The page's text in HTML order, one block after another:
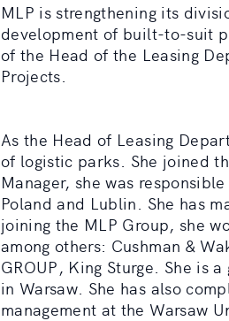
MLP is strengthening its
development of built-to-suit
of the Head of the Leasing
Projects.
As the Head of Leasing
of logistic parks. She joined
Manager, she was
Poland and Lublin. She has
joining the MLP Group, she
among others: Cushman &
GROUP, King Sturge. She is
in Warsaw. She has also
management at the Warsaw